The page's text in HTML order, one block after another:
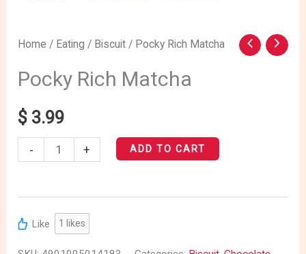
Home / Eating / Biscuit / Pocky Rich Matcha
Pocky Rich Matcha
$ 3.99
-
Pocky
Matcha
quantity
+ ADD TO CART
Like 1 likes